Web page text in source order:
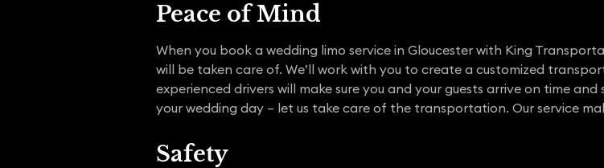
Peace of Mind
When you book a wedding limo service in Gloucester with King
will be taken care of. We’ll work with you to create a customized
experienced drivers will make sure you and your guests arrive on time
your wedding day – let us take care of the transportation. Our service
Safety